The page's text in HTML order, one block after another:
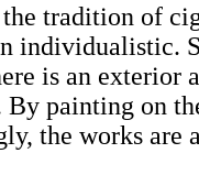
tradition of
individualistic.
is an exterior
By painting on
the works are